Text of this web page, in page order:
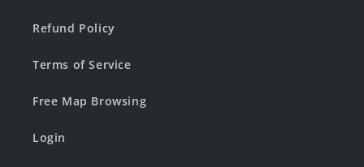
Refund Policy
Terms of Service
Free Map Browsing
Login